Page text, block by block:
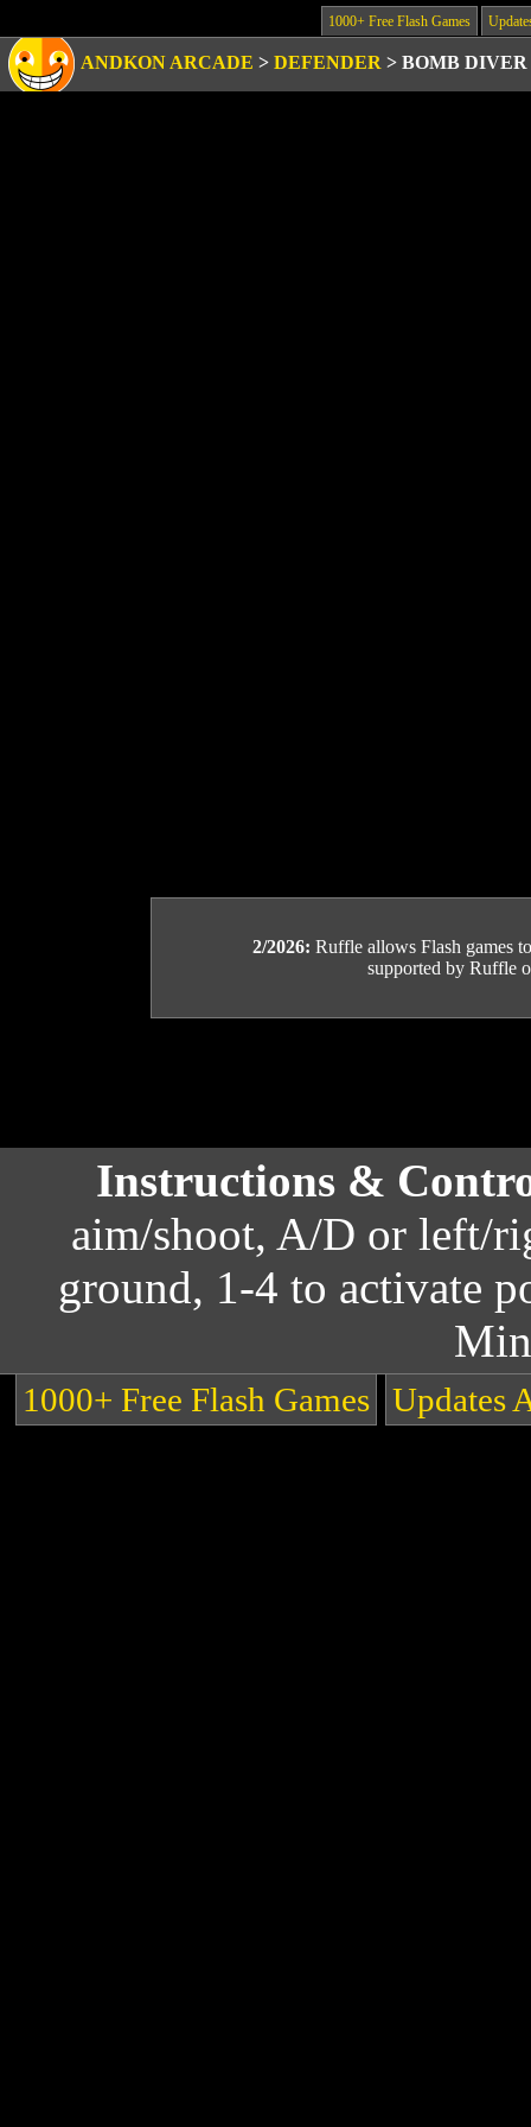
1000+ Free Flash Games
ANDKON ARCADE > DEFENDER > BOMB DIVER
2/2026: Ruffle allows Flash games
supported by Ruffle
Instructions &
aim/shoot, A/D or left/
ground, 1-4 to activate
1000+ Free Flash Games Updates